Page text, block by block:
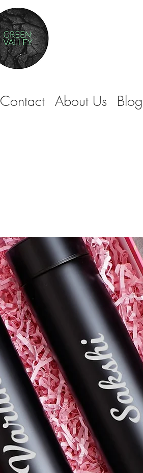
Contact About Us Blog